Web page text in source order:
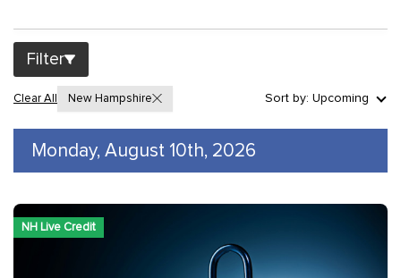
Filter
Clear All New Hampshire Sort by: Upcoming
Monday, August 10th, 2026
NH Live Credit